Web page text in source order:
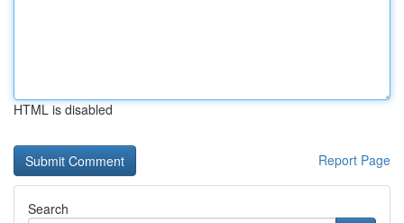
HTML is disabled
Report Page
Search